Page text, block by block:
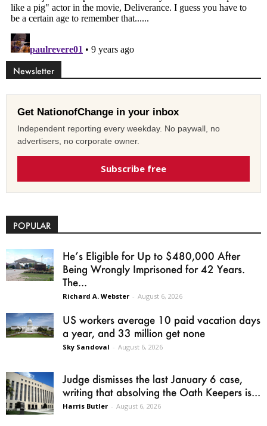
Newsletter
Get NationofChange in your inbox
Independent reporting every weekday. No paywall, no
advertisers, no corporate owner.
Subscribe free
POPULAR
He’s Eligible for Up to $480,000 After
Being Wrongly Imprisoned for 42 Years.
The...
Richard A. Webster - August 6, 2026
US workers average 10 paid vacation days
a year, and 33 million get none
Sky Sandoval - August 6, 2026
Judge dismisses the last January 6 case,
writing that absolving the Oath Keepers is...
Harris Butler - August 6, 2026